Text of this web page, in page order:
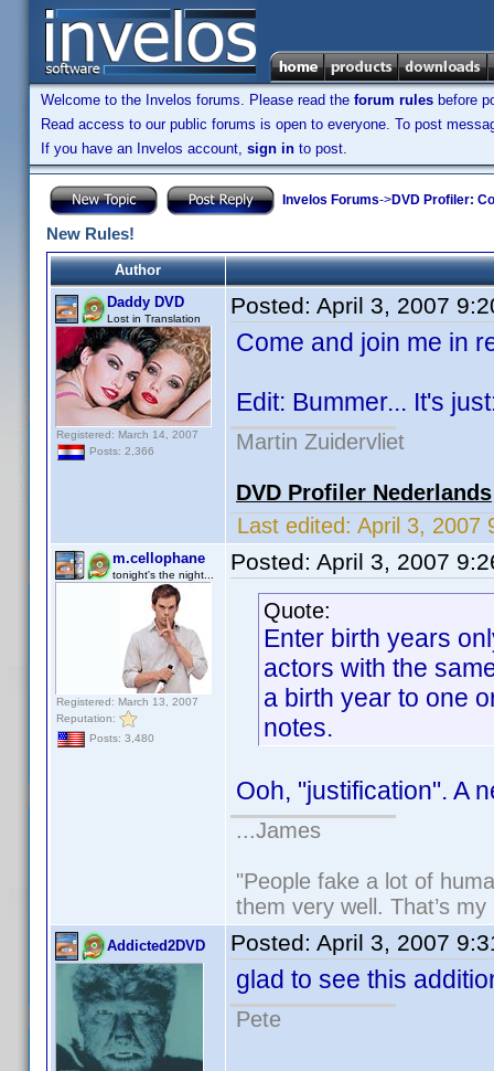
Welcome to the Invelos forums. Please read the forum rules before
Read access to our public forums is open to everyone. To post
If you have an Invelos account, sign in to post.
Invelos Forums->DVD Profiler:
New Rules!
Author
Daddy DVD
Lost in Translation
Registered: March 14, 2007
Posts: 2,366
Posted: April 3, 2007
Come and join me in
Edit: Bummer... It's
Martin Zuidervliet
DVD Profiler Nederlands
Last edited: April 3, 2007
m.cellophane
tonight's the night...
Registered: March 13, 2007
Reputation:
Posts: 3,480
Posted: April 3, 2007
Quote:
Enter birth years
actors with the
a birth year to one
notes.
Ooh, "justification". A
...James
"People fake a lot of
them very well. That’s
Addicted2DVD Posted: April 3, 2007
glad to see this
Pete